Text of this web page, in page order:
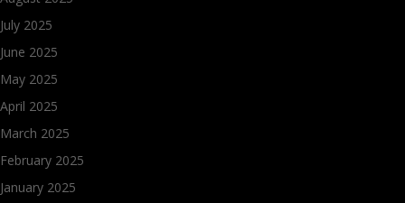
July 2025
June 2025
May 2025
April 2025
March 2025
February 2025
January 2025